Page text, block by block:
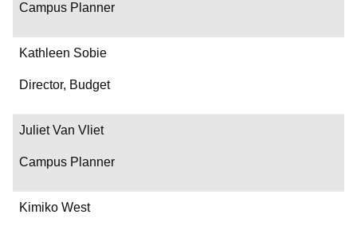
Campus Planner
Kathleen Sobie
Director, Budget
Juliet Van Vliet
Campus Planner
Kimiko West